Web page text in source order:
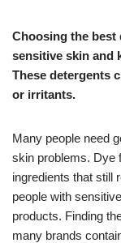
Choosing the best
sensitive skin and
These detergents
or irritants.
Many people need
skin problems. Dye
ingredients that still
people with
products. Finding
many brands